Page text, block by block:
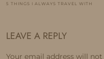
5 THINGS I ALWAYS TRAVEL WITH
LEAVE A REPLY
Your email address will not